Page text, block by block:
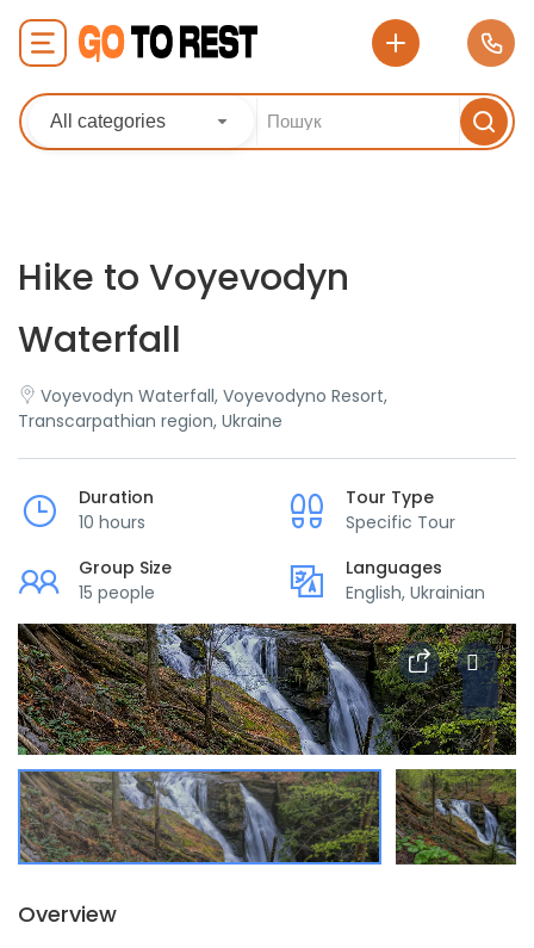
All categories
Hike to Voyevodyn
Waterfall
Voyevodyn Waterfall, Voyevodyno Resort,
Transcarpathian region, Ukraine
Duration
10 hours
Tour Type
Specific Tour
Group Size
15 people
Languages
English, Ukrainian
Overview